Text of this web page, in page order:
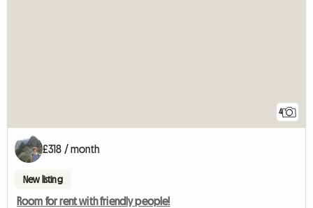
4
£318 / month
New listing
Room for rent with friendly people!